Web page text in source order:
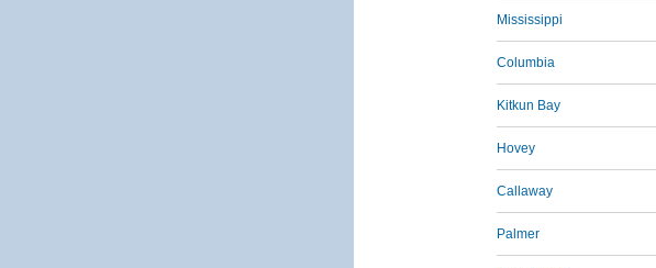
Mississippi
Columbia
Kitkun Bay
Hovey
Callaway
Palmer